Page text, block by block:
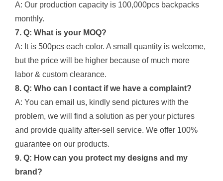
A: Our production capacity is 100,000pcs backpacks
monthly.
7. Q: What is your MOQ?
A: It is 500pcs each color. A small quantity is welcome,
but the price will be higher because of much more
labor & custom clearance.
8. Q: Who can I contact if we have a complaint?
A: You can email us, kindly send pictures with the
problem, we will find a solution as per your pictures
and provide quality after-sell service. We offer 100%
guarantee on our products.
9. Q: How can you protect my designs and my
brand?